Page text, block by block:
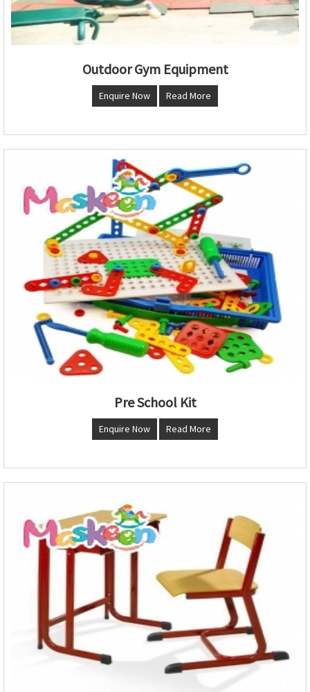
Outdoor Gym Equipment
Enquire Now Read More
Pre School Kit
Enquire Now Read More